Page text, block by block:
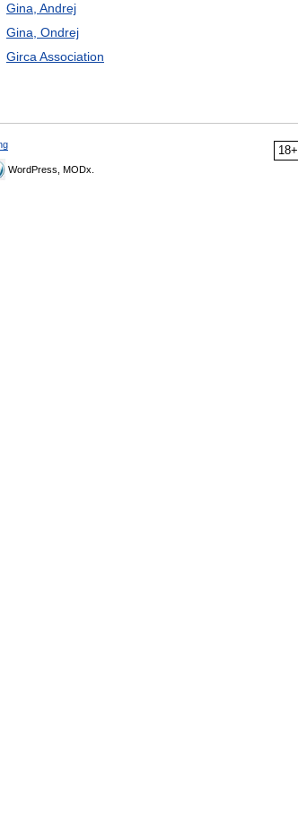
Gina, Andrej
Gina, Ondrej
Girca Association
18+
WordPress, MODx.